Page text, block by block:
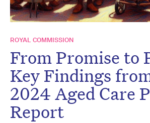
ROYAL COMMISSION
From Promise to
Key Findings
2024 Aged Care
Report